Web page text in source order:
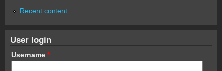
Recent content
User login
Username *